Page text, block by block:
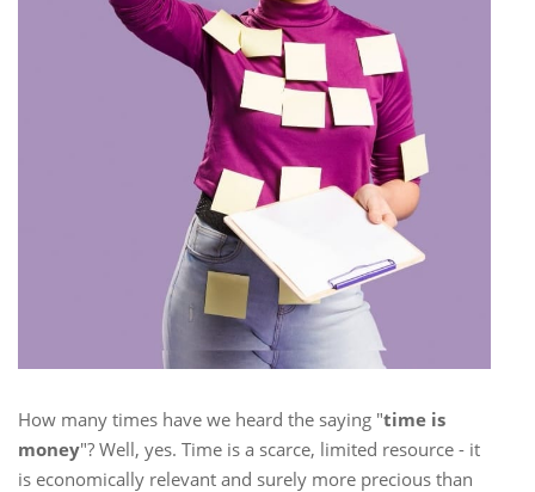
How many times have we heard the saying "time is
money"? Well, yes. Time is a scarce, limited resource - it
is economically relevant and surely more precious than